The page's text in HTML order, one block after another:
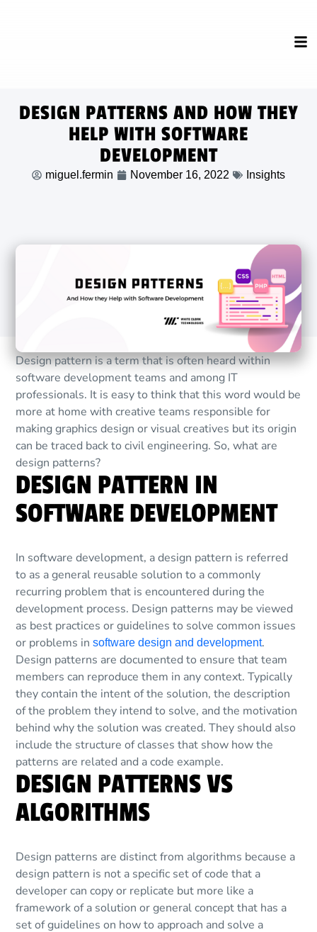
DESIGN PATTERNS AND HOW THEY
HELP WITH SOFTWARE
DEVELOPMENT
miguel.fermin November 16, 2022 Insights
Design pattern is a term that is often heard within
software development teams and among IT
professionals. It is easy to think that this word would be
more at home with creative teams responsible for
making graphics design or visual creatives but its origin
can be traced back to civil engineering. So, what are
design patterns?
DESIGN PATTERN IN
SOFTWARE DEVELOPMENT
In software development, a design pattern is referred
to as a general reusable solution to a commonly
recurring problem that is encountered during the
development process. Design patterns may be viewed
as best practices or guidelines to solve common issues
or problems insoftware design and development.
Design patterns are documented to ensure that team
members can reproduce them in any context. Typically
they contain the intent of the solution, the description
of the problem they intend to solve, and the motivation
behind why the solution was created. They should also
include the structure of classes that show how the
patterns are related and a code example.
DESIGN PATTERNS VS
ALGORITHMS
Design patterns are distinct from algorithms because a
design pattern is not a specific set of code that a
developer can copy or replicate but more like a
framework of a solution or general concept that has a
set of guidelines on how to approach and solve a